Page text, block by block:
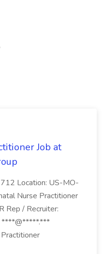
Job at
Location: US-MO-
Nurse Practitioner
Rep / Recruiter:
****@*****.***